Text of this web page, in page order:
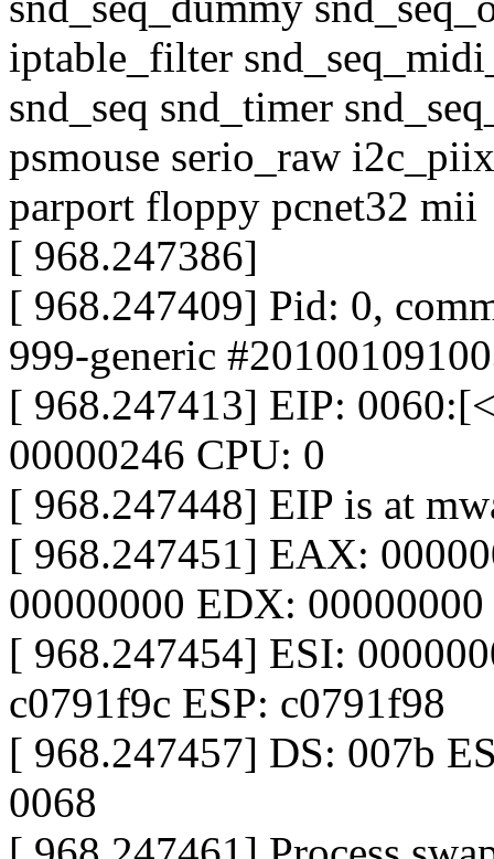
iptable_filter
snd_seq snd_timer
psmouse serio_raw
parport floppy pcnet32 mii
[ 968.247386]
[ 968.247409] Pid: 0,
999-generic
[ 968.247413] EIP:
00000246 CPU: 0
[ 968.247448] EIP is at
[ 968.247451] EAX:
00000000 EDX: 00000000
[ 968.247454] ESI:
c0791f9c ESP: c0791f98
[ 968.247457] DS: 007b
0068